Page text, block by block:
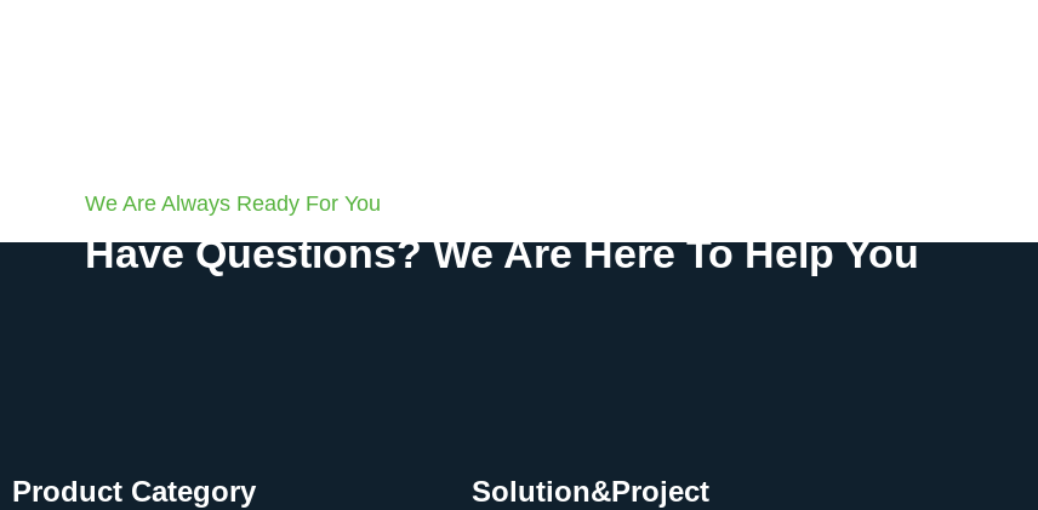
We Are Always Ready For You
Have Questions? We Are Here To Help You
Product Category Solution&Project